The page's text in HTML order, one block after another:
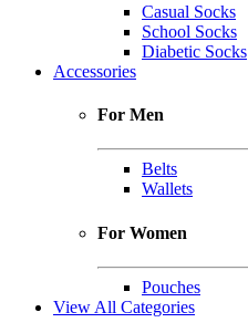
Casual Socks
School Socks
Diabetic Socks
Accessories
For Men
Belts
Wallets
For Women
Pouches
View All Categories